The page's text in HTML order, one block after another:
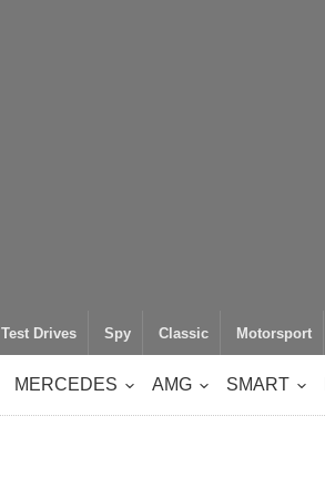
Test Drives Spy Classic Motorsport
MERCEDES AMG SMART